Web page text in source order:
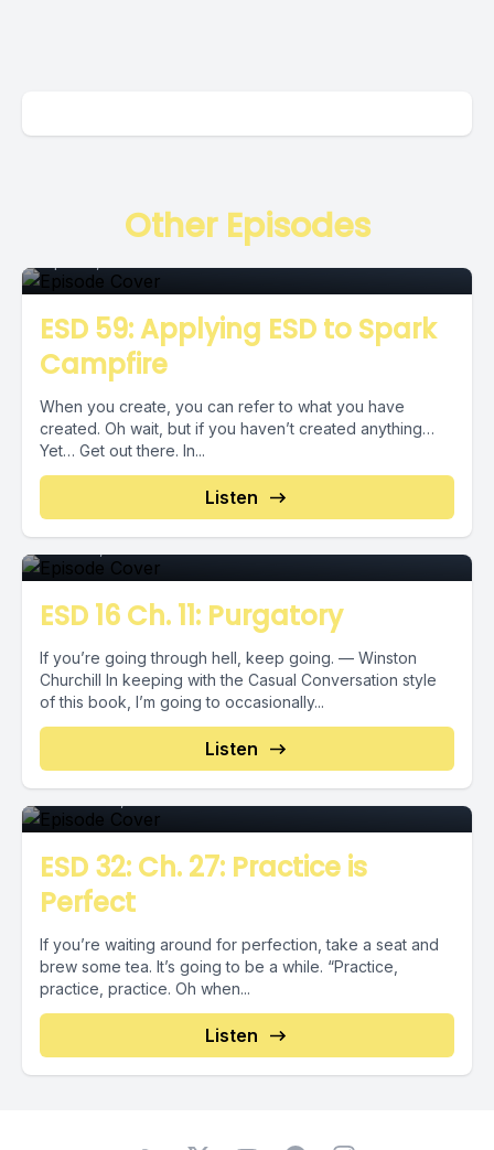
Other Episodes
Episode
ESD 59: Applying ESD to Spark
Campfire
When you create, you can refer to what you have
created. Oh wait, but if you haven’t created anything…
Yet… Get out there. In...
Listen
Episode
ESD 16 Ch. 11: Purgatory
If you’re going through hell, keep going. — Winston
Churchill In keeping with the Casual Conversation style
of this book, I’m going to occasionally...
Listen
Episode 0
ESD 32: Ch. 27: Practice is
Perfect
If you’re waiting around for perfection, take a seat and
brew some tea. It’s going to be a while. “Practice,
practice, practice. Oh when...
Listen